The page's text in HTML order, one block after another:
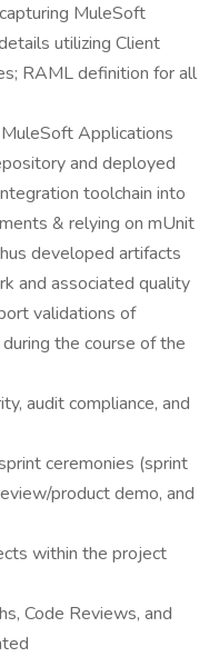
MuleSoft
utilizing Client
RAML definition for all
Applications
and deployed
toolchain into
& relying on mUnit
developed artifacts
and associated quality
validations of
the course of the
audit compliance, and
ceremonies (sprint
product demo, and
within the project
Code Reviews, and